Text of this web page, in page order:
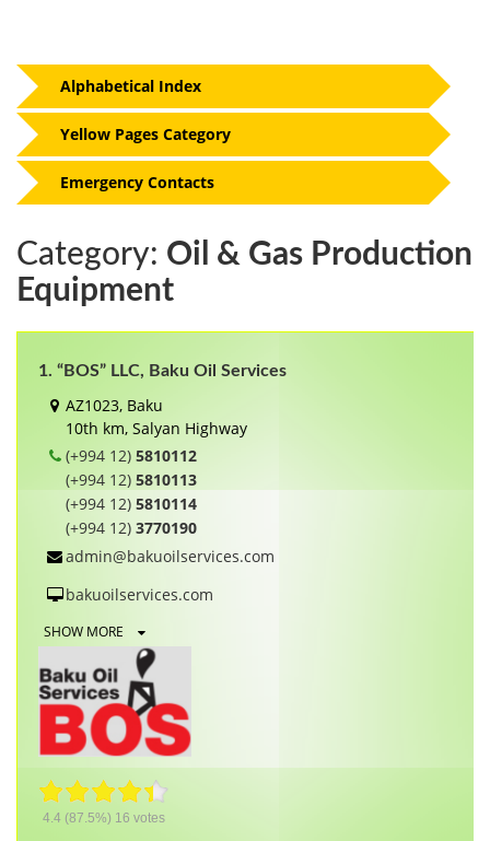
Category: Oil & Gas Production
Equipment
1. “BOS” LLC, Baku Oil Services
AZ1023, Baku
10th km, Salyan Highway
(+994 12) 5810112
(+994 12) 5810113
(+994 12) 5810114
(+994 12) 3770190
admin@bakuoilservices.com
bakuoilservices.com
SHOW MORE
4.4 (87.5%) 16 votes
Alphabetical Index
Yellow Pages Category
Emergency Contacts